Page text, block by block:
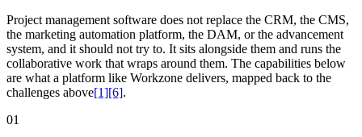
Project management software does not replace the CRM, the CMS,
the marketing automation platform, the DAM, or the advancement
system, and it should not try to. It sits alongside them and runs the
collaborative work that wraps around them. The capabilities below
are what a platform like Workzone delivers, mapped back to the
challenges above[1][6].
01